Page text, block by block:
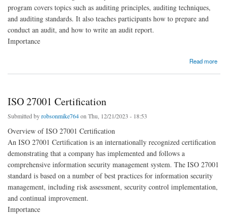
program covers topics such as auditing principles, auditing techniques,
and auditing standards. It also teaches participants how to prepare and
conduct an audit, and how to write an audit report.
Importance
Read more
ISO 27001 Certification
Submitted byrobsonmike764on Thu, 12/21/2023 - 18:53
Overview of ISO 27001 Certification
An ISO 27001 Certification is an internationally recognized certification
demonstrating that a company has implemented and follows a
comprehensive information security management system. The ISO 27001
standard is based on a number of best practices for information security
management, including risk assessment, security control implementation,
and continual improvement.
Importance